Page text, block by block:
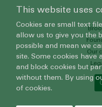
Our
This website uses
Cookies are small text
allow us to give you the
possible and mean we
site. Some cookies have
and block cookies but
without them. By using
of cookies.